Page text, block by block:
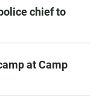
chief to
at Camp